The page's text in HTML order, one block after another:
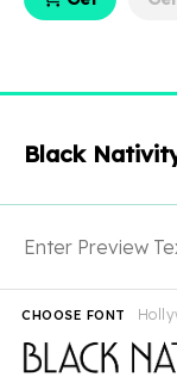
Black
CHOOSE FONT